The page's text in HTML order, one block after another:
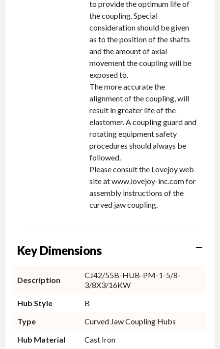
to provide the optimum life of
the coupling. Special
consideration should be given
as to the position of the shafts
and the amount of axial
movement the coupling will be
exposed to.
The more accurate the
alignment of the coupling, will
result in greater life of the
elastomer. A coupling guard and
rotating equipment safety
procedures should always be
followed.
Please consult the Lovejoy web
site at www.lovejoy-inc.com for
assembly instructions of the
curved jaw coupling.
Key Dimensions
Description
CJ42/55B-HUB-PM-1-5/8-
3/8X3/16KW
Hub Style
B
Type
Curved Jaw Coupling Hubs
Hub Material
Cast Iron